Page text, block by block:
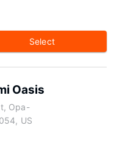
Select
Oasis
Opa-
US